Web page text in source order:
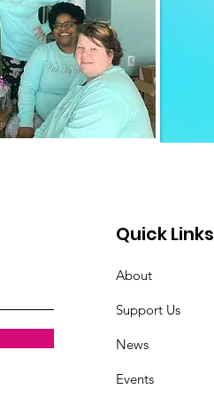
Quick Links
About
Support Us
News
Events